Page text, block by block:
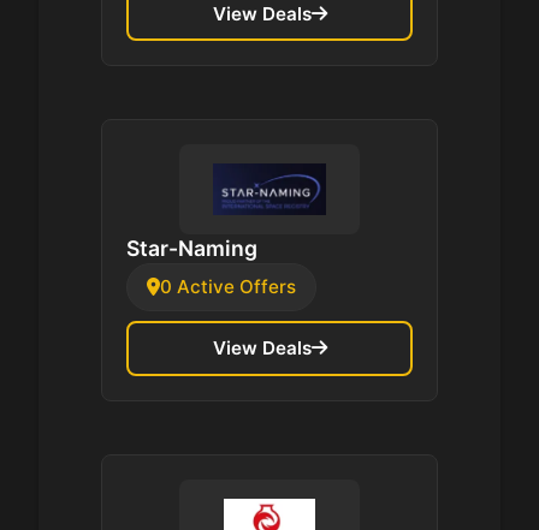
View Deals
Star-Naming
0 Active Offers
View Deals